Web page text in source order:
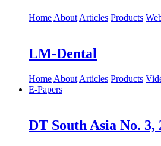
HomeAboutArticles Products
LM-Dental
Home About Articles Products
E-Papers
DT South Asia No. 3,